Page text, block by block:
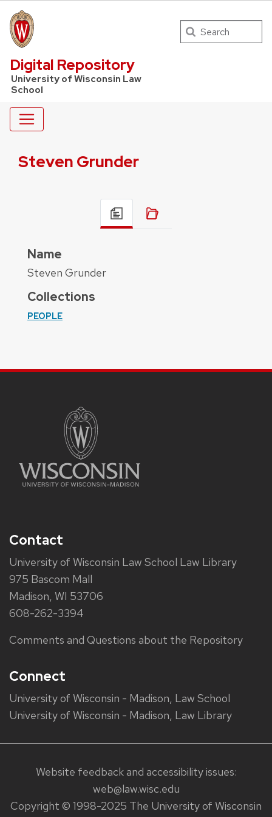
UW Law Home
Digital Repository
University of Wisconsin Law
School
Search
Steven Grunder
Name
Steven Grunder
Collections
PEOPLE
Contact
University of Wisconsin Law School Law Library
975 Bascom Mall
Madison, WI 53706
608-262-3394
Comments and Questions about the Repository
Connect
University of Wisconsin - Madison, Law School
University of Wisconsin - Madison, Law Library
Website feedback and accessibility issues:
web@law.wisc.edu
Copyright © 1998-2025 The University of Wisconsin